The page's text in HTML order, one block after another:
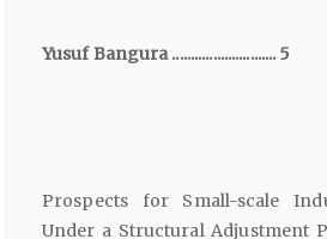
Yusuf Bangura ............................ 5
Prospects for Small-scale
Under a Structural Adjustment